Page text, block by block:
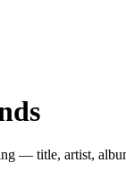
— title, artist,